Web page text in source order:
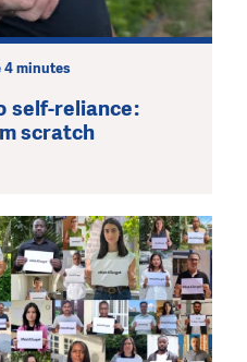
4 minutes
self-reliance:
scratch